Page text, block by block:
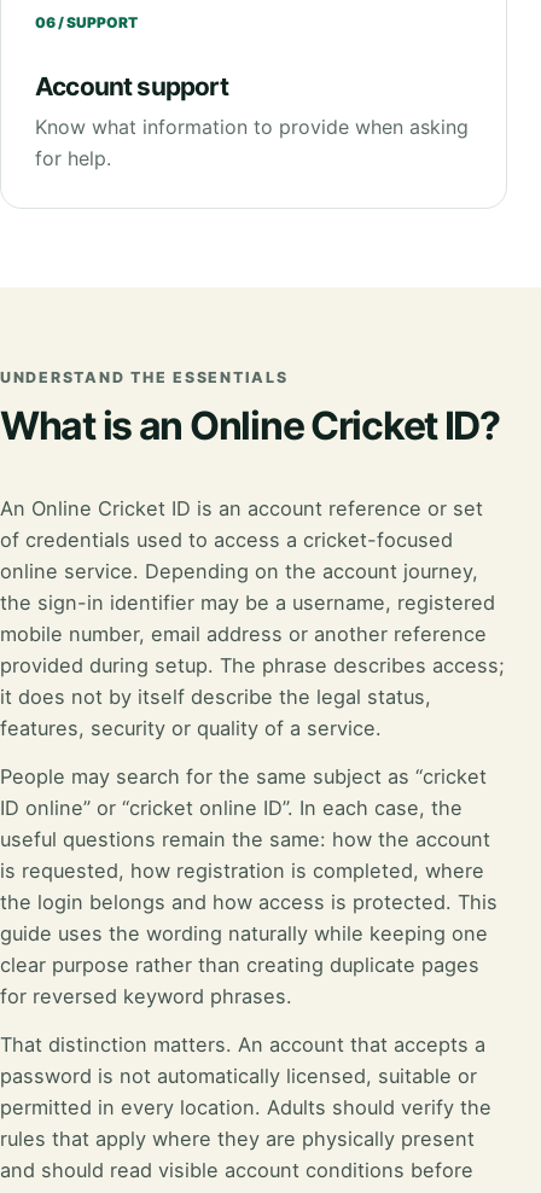
06 / SUPPORT
Account support
Know what information to provide when asking
for help.
UNDERSTAND THE ESSENTIALS
What is an Online Cricket ID?
An Online Cricket ID is an account reference or set
of credentials used to access a cricket-focused
online service. Depending on the account journey,
the sign-in identifier may be a username, registered
mobile number, email address or another reference
provided during setup. The phrase describes access;
it does not by itself describe the legal status,
features, security or quality of a service.
People may search for the same subject as “cricket
ID online” or “cricket online ID”. In each case, the
useful questions remain the same: how the account
is requested, how registration is completed, where
the login belongs and how access is protected. This
guide uses the wording naturally while keeping one
clear purpose rather than creating duplicate pages
for reversed keyword phrases.
That distinction matters. An account that accepts a
password is not automatically licensed, suitable or
permitted in every location. Adults should verify the
rules that apply where they are physically present
and should read visible account conditions before